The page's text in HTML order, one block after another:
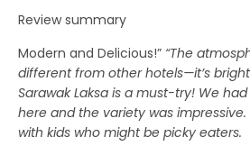
Review summary
Modern and Delicious!” “The
different from other hotels—it’s
Sarawak Laksa is a must-try! We
here and the variety was
with kids who might be picky eaters.